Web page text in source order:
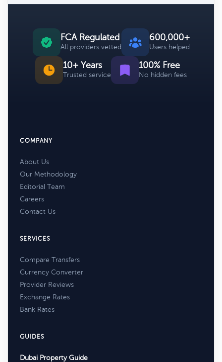
FCA Regulated
All providers vetted
600,000+
Users helped
10+ Years
Trusted service
100% Free
No hidden fees
COMPANY
About Us
Our Methodology
Editorial Team
Careers
Contact Us
SERVICES
Compare Transfers
Currency Converter
Provider Reviews
Exchange Rates
Bank Rates
GUIDES
Dubai Property Guide